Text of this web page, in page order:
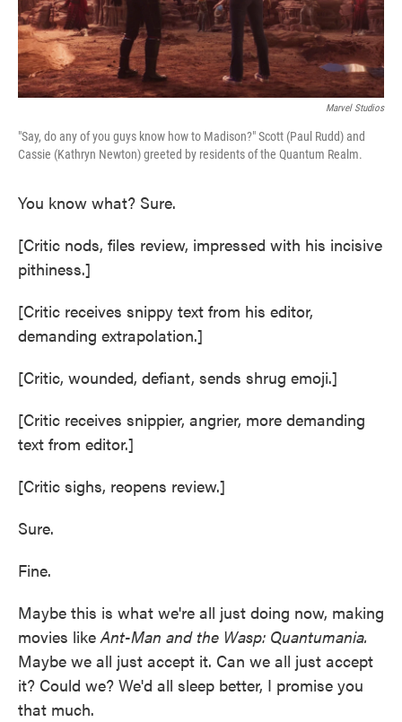
Marvel Studios
"Say, do any of you guys know how to Madison?" Scott (Paul Rudd) and
Cassie (Kathryn Newton) greeted by residents of the Quantum Realm.
You know what? Sure.
[Critic nods, files review, impressed with his incisive
pithiness.]
[Critic receives snippy text from his editor,
demanding extrapolation.]
[Critic, wounded, defiant, sends shrug emoji.]
[Critic receives snippier, angrier, more demanding
text from editor.]
[Critic sighs, reopens review.]
Sure.
Fine.
Maybe this is what we're all just doing now, making
movies likeAnt-Man and the Wasp: Quantumania.
Maybe we all just accept it. Can we all just accept
it? Could we? We'd all sleep better, I promise you
that much.